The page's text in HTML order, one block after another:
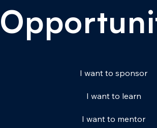
I want to sponsor
I want to learn
I want to mentor